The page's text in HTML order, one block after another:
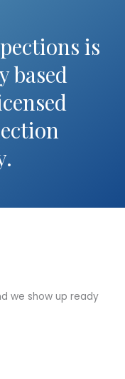
is
based
we show up ready